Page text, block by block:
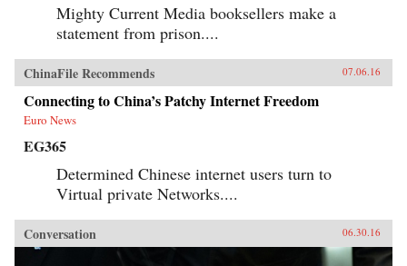
Mighty Current Media booksellers make a
statement from prison....
ChinaFile Recommends 07.06.16
Connecting to China’s Patchy Internet Freedom
Euro News
EG365
Determined Chinese internet users turn to
Virtual private Networks....
Conversation 06.30.16